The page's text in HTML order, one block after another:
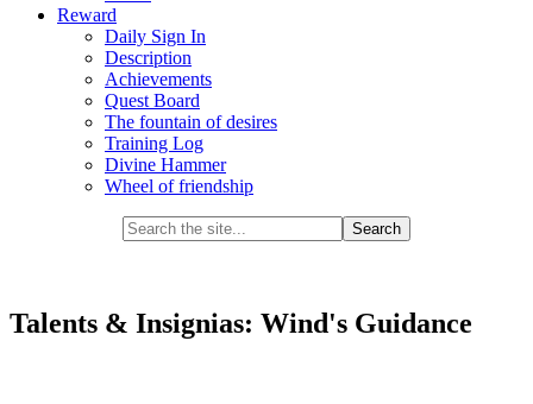
Reward
Daily Sign In
Description
Achievements
Quest Board
The fountain of desires
Training Log
Divine Hammer
Wheel of friendship
Talents & Insignias: Wind's Guidance